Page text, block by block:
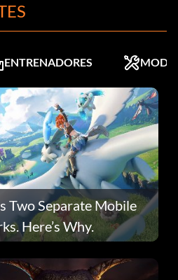
ENTRENADORES MODS
Two Separate Mobile
Here’s Why.